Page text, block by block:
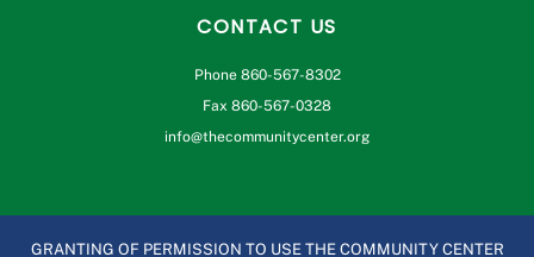
CONTACT US
Phone 860-567-8302
Fax 860-567-0328
info@thecommunitycenter.org
GRANTING OF PERMISSION TO USE THE COMMUNITY CENTER